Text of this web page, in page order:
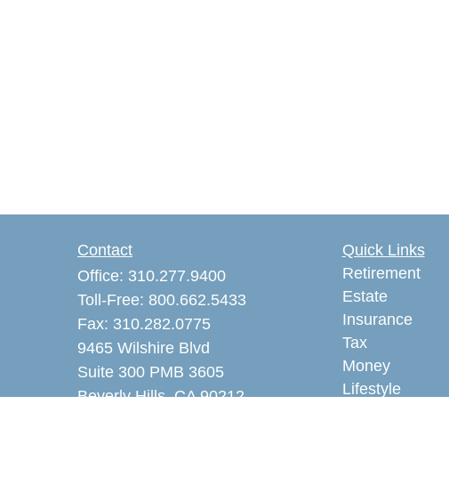
Contact
Office: 310.277.9400
Toll-Free: 800.662.5433
Fax: 310.282.0775
9465 Wilshire Blvd
Suite 300 PMB 3605
Beverly Hills, CA 90212
Quick Links
Retirement
Estate
Insurance
Tax
Money
Lifestyle